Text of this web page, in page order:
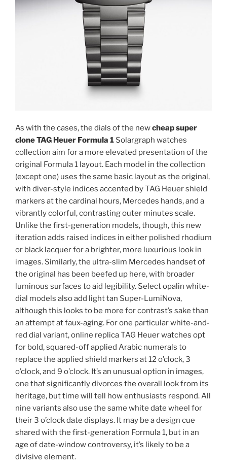
As with the cases, the dials of the newcheap super
clone TAG Heuer Formula 1 Solargraph watches
collection aim for a more elevated presentation of the
original Formula 1 layout. Each model in the collection
(except one) uses the same basic layout as the original,
with diver-style indices accented by TAG Heuer shield
markers at the cardinal hours, Mercedes hands, and a
vibrantly colorful, contrasting outer minutes scale.
Unlike the first-generation models, though, this new
iteration adds raised indices in either polished rhodium
or black lacquer for a brighter, more luxurious look in
images. Similarly, the ultra-slim Mercedes handset of
the original has been beefed up here, with broader
luminous surfaces to aid legibility. Select opalin white-
dial models also add light tan Super-LumiNova,
although this looks to be more for contrast’s sake than
an attempt at faux-aging. For one particular white-and-
red dial variant, online replica TAG Heuer watches opt
for bold, squared-off applied Arabic numerals to
replace the applied shield markers at 12 o’clock, 3
o’clock, and 9 o’clock. It’s an unusual option in images,
one that significantly divorces the overall look from its
heritage, but time will tell how enthusiasts respond. All
nine variants also use the same white date wheel for
their 3 o’clock date displays. It may be a design cue
shared with the first-generation Formula 1, but in an
age of date-window controversy, it’s likely to be a
divisive element.